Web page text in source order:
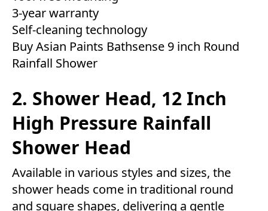
3-year warranty
Self-cleaning technology
Buy Asian Paints Bathsense 9 inch Round
Rainfall Shower
2. Shower Head, 12 Inch
High Pressure Rainfall
Shower Head
Available in various styles and sizes, the
shower heads come in traditional round
and square shapes, delivering a gentle